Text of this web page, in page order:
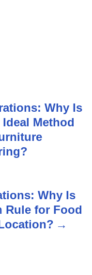
Why Is
Method
Why Is
Rule for Food